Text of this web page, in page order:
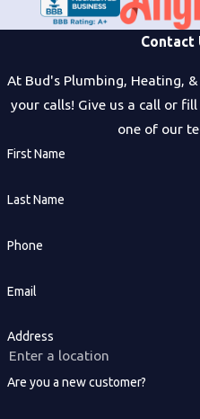
Contact
At Bud's Plumbing, Heating,
your calls! Give us a call or
one of our
First Name
Last Name
Phone
Email
Address
Are you a new customer?